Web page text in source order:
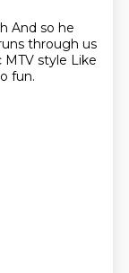
And so he
through us
MTV style Like
fun.